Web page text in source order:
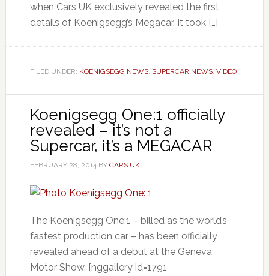
when Cars UK exclusively revealed the first
details of Koenigsegg’s Megacar. It took […]
FILED UNDER: KOENIGSEGG NEWS, SUPERCAR NEWS, VIDEO
Koenigsegg One:1 officially
revealed – it’s not a
Supercar, it’s a MEGACAR
FEBRUARY 28, 2014BY CARS UK
The Koenigsegg One:1 – billed as the world’s
fastest production car – has been officially
revealed ahead of a debut at the Geneva
Motor Show. [nggallery id=1791